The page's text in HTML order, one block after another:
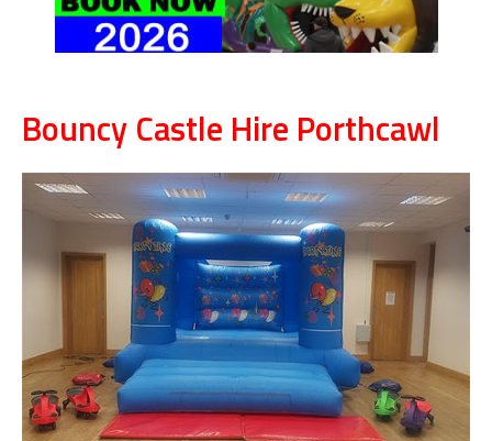
Bouncy Castle Hire Porthcawl